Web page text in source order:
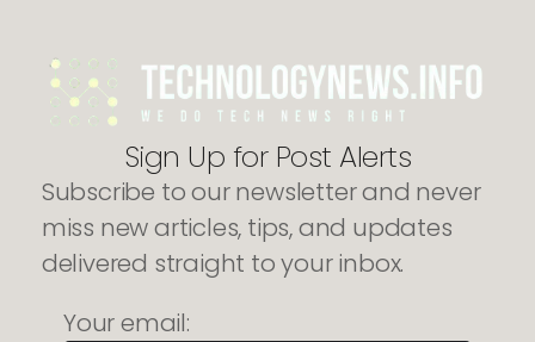
Sign Up for Post Alerts
Subscribe to our newsletter and never
miss new articles, tips, and updates
delivered straight to your inbox.
Your email: